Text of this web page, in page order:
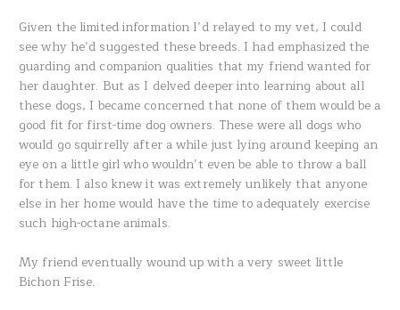
Given the limited information I’d relayed to my vet, I could
see why he’d suggested these breeds. I had emphasized the
guarding and companion qualities that my friend wanted for
her daughter. But as I delved deeper into learning about all
these dogs, I became concerned that none of them would be a
good fit for first-time dog owners. These were all dogs who
would go squirrelly after a while just lying around keeping an
eye on a little girl who wouldn’t even be able to throw a ball
for them. I also knew it was extremely unlikely that anyone
else in her home would have the time to adequately exercise
such high-octane animals.
My friend eventually wound up with a very sweet little
Bichon Frise.